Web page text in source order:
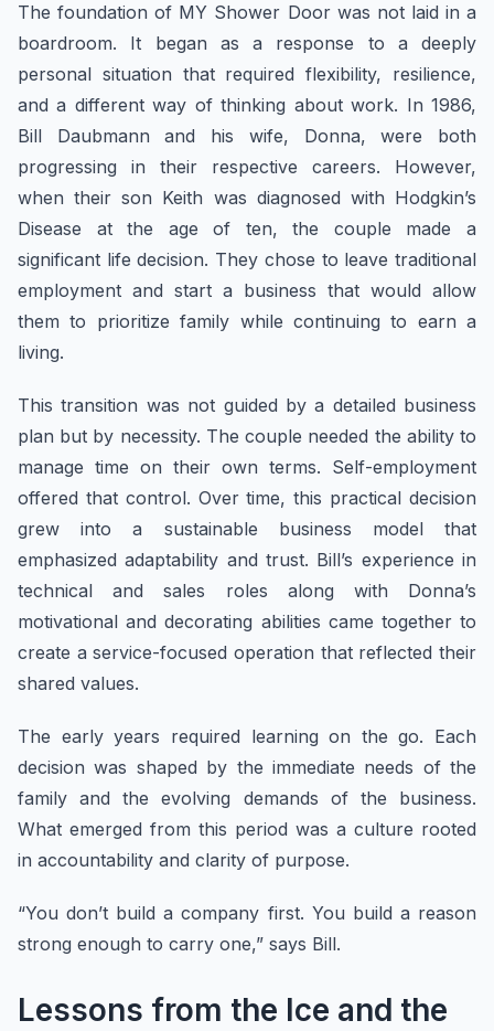
The foundation of MY Shower Door was not laid in a
boardroom. It began as a response to a deeply
personal situation that required flexibility, resilience,
and a different way of thinking about work. In 1986,
Bill Daubmann and his wife, Donna, were both
progressing in their respective careers. However,
when their son Keith was diagnosed with Hodgkin’s
Disease at the age of ten, the couple made a
significant life decision. They chose to leave traditional
employment and start a business that would allow
them to prioritize family while continuing to earn a
living.
This transition was not guided by a detailed business
plan but by necessity. The couple needed the ability to
manage time on their own terms. Self-employment
offered that control. Over time, this practical decision
grew into a sustainable business model that
emphasized adaptability and trust. Bill’s experience in
technical and sales roles along with Donna’s
motivational and decorating abilities came together to
create a service-focused operation that reflected their
shared values.
The early years required learning on the go. Each
decision was shaped by the immediate needs of the
family and the evolving demands of the business.
What emerged from this period was a culture rooted
in accountability and clarity of purpose.
“You don’t build a company first. You build a reason
strong enough to carry one,” says Bill.
Lessons from the Ice and the